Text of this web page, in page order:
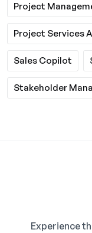
Project
Project Services
Sales Copilot
Stakeholder
Experience